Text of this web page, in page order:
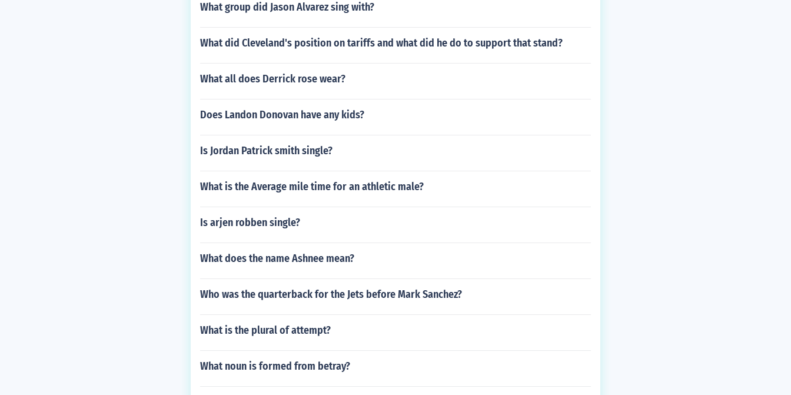
What group did Jason Alvarez sing with?
What did Cleveland's position on tariffs and what did he do to support that stand?
What all does Derrick rose wear?
Does Landon Donovan have any kids?
Is Jordan Patrick smith single?
What is the Average mile time for an athletic male?
Is arjen robben single?
What does the name Ashnee mean?
Who was the quarterback for the Jets before Mark Sanchez?
What is the plural of attempt?
What noun is formed from betray?